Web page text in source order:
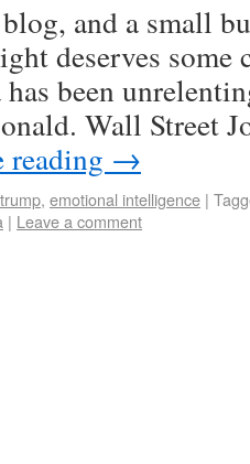
and a small
deserves some
been
Wall Street
reading →
, emotional intelligence |
| Leave a comment